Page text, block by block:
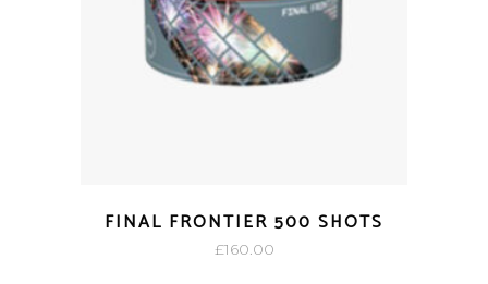
FINAL FRONTIER 500 SHOTS
£160.00